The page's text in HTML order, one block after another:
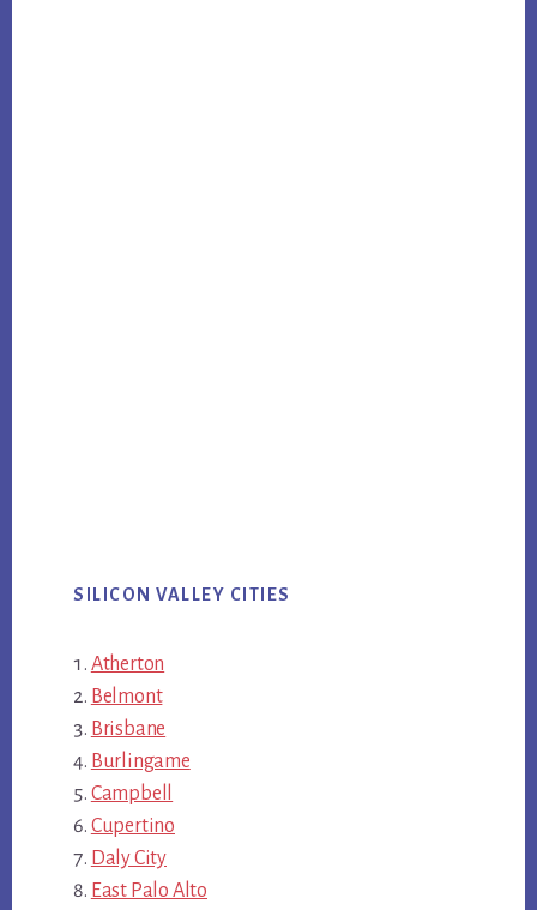
SILICON VALLEY CITIES
Atherton
Belmont
Brisbane
Burlingame
Campbell
Cupertino
Daly City
East Palo Alto